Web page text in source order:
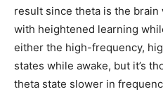
result since theta is the
with heightened learning
either the high-frequency,
states while awake, but it’s
theta state slower in